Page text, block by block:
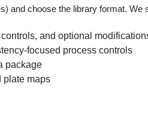
and choose the library format.
and optional
focused process controls
package
plate maps